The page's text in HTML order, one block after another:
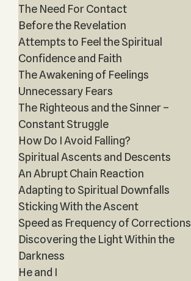
The Need For Contact
Before the Revelation
Attempts to Feel the Spiritual
Confidence and Faith
The Awakening of Feelings
Unnecessary Fears
The Righteous and the Sinner –
Constant Struggle
How Do I Avoid Falling?
Spiritual Ascents and Descents
An Abrupt Chain Reaction
Adapting to Spiritual Downfalls
Sticking With the Ascent
Speed as Frequency of Corrections
Discovering the Light Within the
Darkness
He and I